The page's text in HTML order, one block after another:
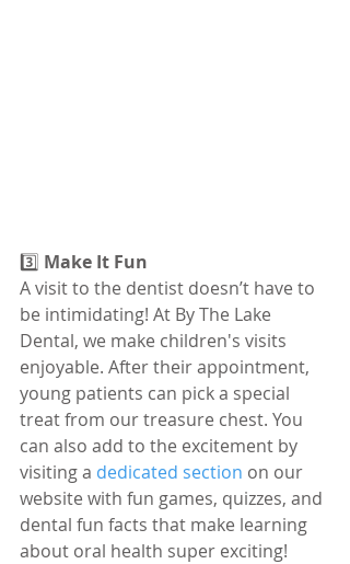
3️⃣ Make It Fun
A visit to the dentist doesn’t have to
be intimidating! At By The Lake
Dental, we make children's visits
enjoyable. After their appointment,
young patients can pick a special
treat from our treasure chest. You
can also add to the excitement by
visiting a dedicated section on our
website with fun games, quizzes, and
dental fun facts that make learning
about oral health super exciting!